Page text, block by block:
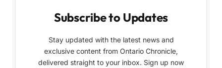
Subscribe to Updates
Stay updated with the latest news and
exclusive content from Ontario Chronicle,
delivered straight to your inbox. Sign up now